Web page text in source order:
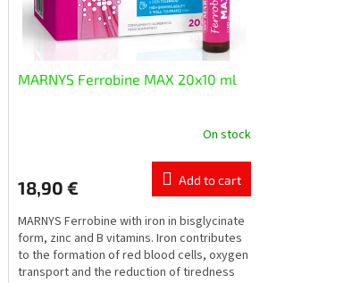
MARNYS Ferrobine MAX 20x10 ml
rating
5,0
out
of
5
On stock
18,90 € Add to cart
MARNYS Ferrobine with iron in bisglycinate
form, zinc and B vitamins. Iron contributes
to the formation of red blood cells, oxygen
transport and the reduction of tiredness